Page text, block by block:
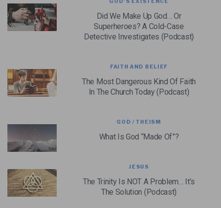
Did We Make Up God… Or
Superheroes? A Cold-Case
Detective Investigates (Podcast)
FAITH AND BELIEF
The Most Dangerous Kind Of Faith
In The Church Today (Podcast)
GOD / THEISM
What Is God “Made Of”?
JESUS
The Trinity Is NOT A Problem… It’s
The Solution (Podcast)